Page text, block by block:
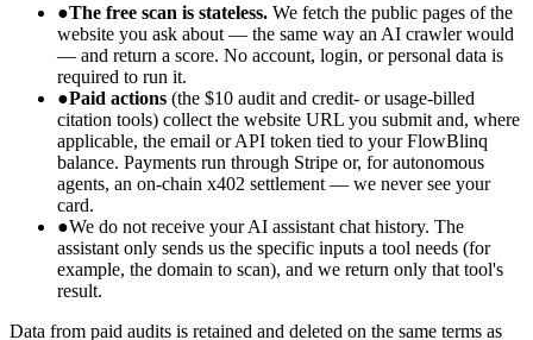
●The free scan is stateless. We fetch the public pages of the
website you ask about — the same way an AI crawler would
— and return a score. No account, login, or personal data is
required to run it.
●Paid actions (the $10 audit and credit- or usage-billed
citation tools) collect the website URL you submit and, where
applicable, the email or API token tied to your FlowBlinq
balance. Payments run through Stripe or, for autonomous
agents, an on-chain x402 settlement — we never see your
card.
●We do not receive your AI assistant chat history. The
assistant only sends us the specific inputs a tool needs (for
example, the domain to scan), and we return only that tool's
result.
Data from paid audits is retained and deleted on the same terms as